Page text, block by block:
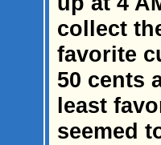
collect
favorite
50 cents
least
seemed